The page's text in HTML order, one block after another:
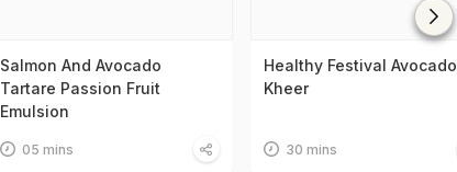
Salmon And Avocado
Tartare Passion Fruit
Emulsion
05 mins
Healthy Festival Avocado
Kheer
30 mins